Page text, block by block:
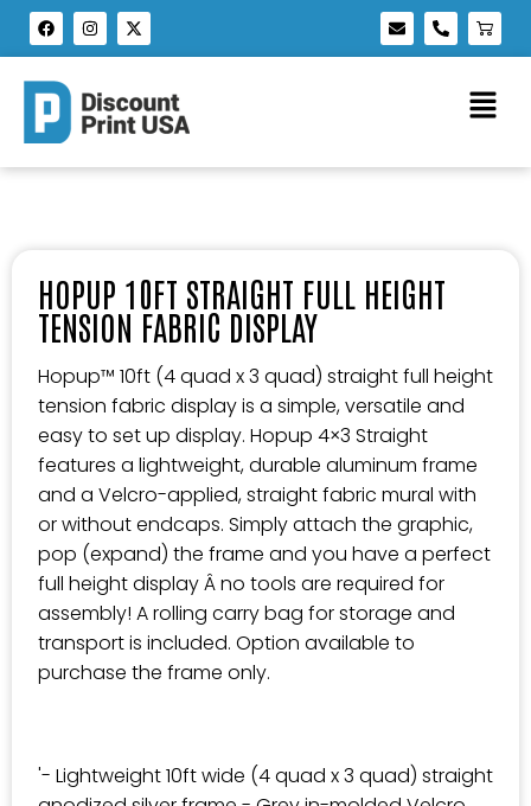
HOPUP 10FT STRAIGHT FULL HEIGHT
TENSION FABRIC DISPLAY
Hopup™ 10ft (4 quad x 3 quad) straight full height
tension fabric display is a simple, versatile and
easy to set up display. Hopup 4×3 Straight
features a lightweight, durable aluminum frame
and a Velcro-applied, straight fabric mural with
or without endcaps. Simply attach the graphic,
pop (expand) the frame and you have a perfect
full height display Â no tools are required for
assembly! A rolling carry bag for storage and
transport is included. Option available to
purchase the frame only.
'- Lightweight 10ft wide (4 quad x 3 quad) straight